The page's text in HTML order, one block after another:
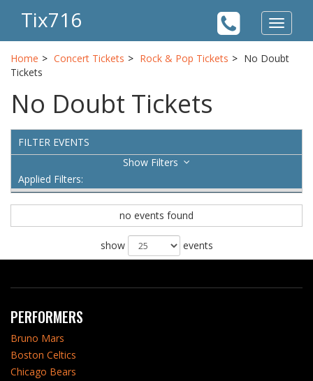
Toggle
Tix716
Home Concert Tickets Rock & Pop Tickets
No Doubt
Tickets
No Doubt Tickets
FILTER EVENTS
Filters
Applied Filters:
no events found
show events
PERFORMERS
Bruno Mars
Boston Celtics
Chicago Bears